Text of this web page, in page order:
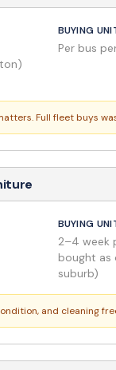
BUYING
Per bus
Full fleet buys
BUYING
2–4 week
bought as
suburb)
and cleaning